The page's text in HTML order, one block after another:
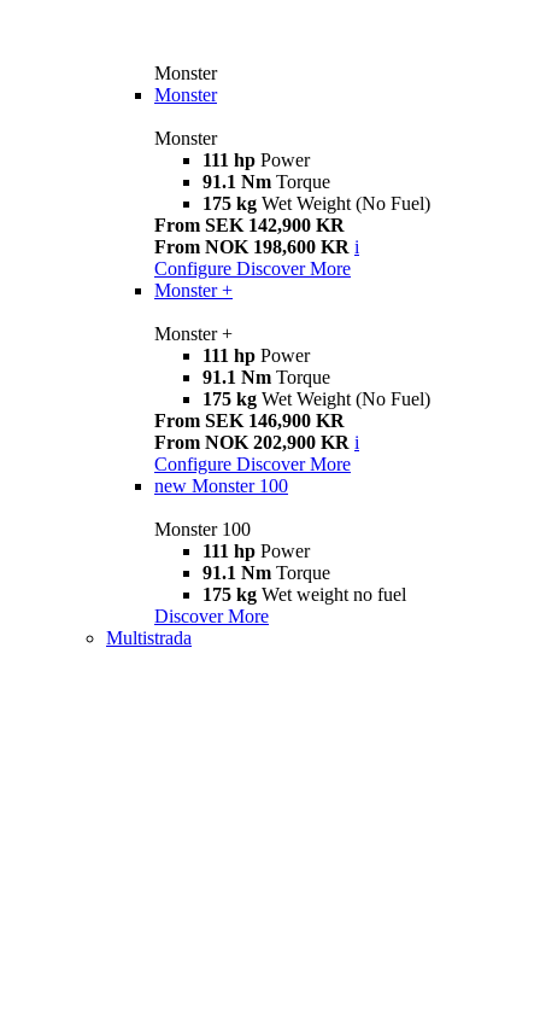
Monster
Monster
Monster
111 hp Power
91.1 Nm Torque
175 kg Wet Weight (No Fuel)
From SEK 142,900 KR
From NOK 198,600 KR i
Configure Discover More
Monster +
Monster +
111 hp Power
91.1 Nm Torque
175 kg Wet Weight (No Fuel)
From SEK 146,900 KR
From NOK 202,900 KR i
Configure Discover More
new Monster 100
Monster 100
111 hp Power
91.1 Nm Torque
175 kg Wet weight no fuel
Discover More
Multistrada